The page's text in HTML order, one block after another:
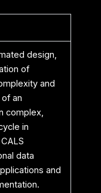
design,
of
and
an
complex,
in
data
and